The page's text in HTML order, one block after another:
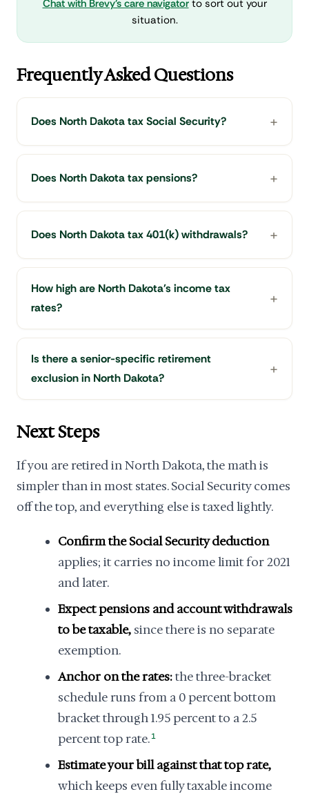
Chat with Brevy's care navigatorto sort out your
situation.
Frequently Asked Questions
Does North Dakota tax Social Security?
Does North Dakota tax pensions?
Does North Dakota tax 401(k) withdrawals?
How high are North Dakota's income tax
rates?
Is there a senior-specific retirement
exclusion in North Dakota?
Next Steps
If you are retired in North Dakota, the math is
simpler than in most states. Social Security comes
off the top, and everything else is taxed lightly.
Confirm the Social Security deduction
applies; it carries no income limit for 2021
and later.
Expect pensions and account withdrawals
to be taxable, since there is no separate
exemption.
Anchor on the rates:the three-bracket
schedule runs from a 0 percent bottom
bracket through 1.95 percent to a 2.5
percent top rate. 1
Estimate your bill against that top rate,
which keeps even fully taxable income